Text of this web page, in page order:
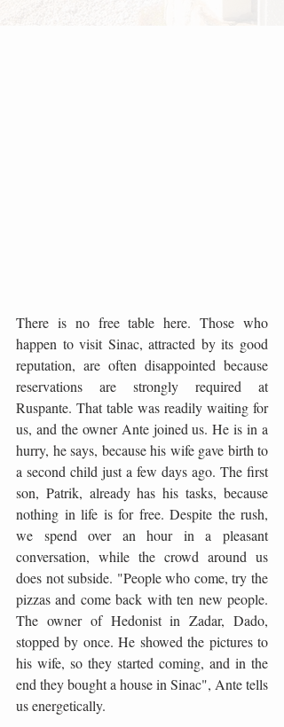
There is no free table here. Those who
happen to visit Sinac, attracted by its good
reputation, are often disappointed because
reservations are strongly required at
Ruspante. That table was readily waiting for
us, and the owner Ante joined us. He is in a
hurry, he says, because his wife gave birth to
a second child just a few days ago. The first
son, Patrik, already has his tasks, because
nothing in life is for free. Despite the rush,
we spend over an hour in a pleasant
conversation, while the crowd around us
does not subside. "People who come, try the
pizzas and come back with ten new people.
The owner of Hedonist in Zadar, Dado,
stopped by once. He showed the pictures to
his wife, so they started coming, and in the
end they bought a house in Sinac", Ante tells
us energetically.